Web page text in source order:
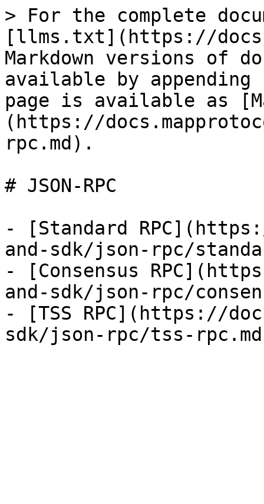
> For the complete
[llms.txt](https://
Markdown versions of
available by
page is available as
(https://
rpc.md).
# JSON-RPC
- [Standard
and-sdk/json-rpc/
- [Consensus
and-sdk/json-rpc/
- [TSS RPC](https://